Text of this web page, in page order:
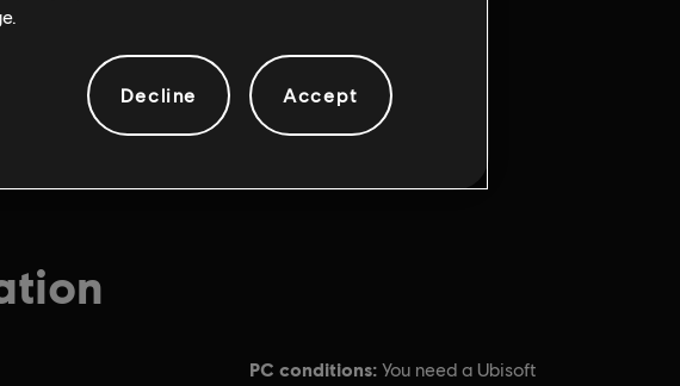
PC conditions: You need a Ubisoft
Decline Accept